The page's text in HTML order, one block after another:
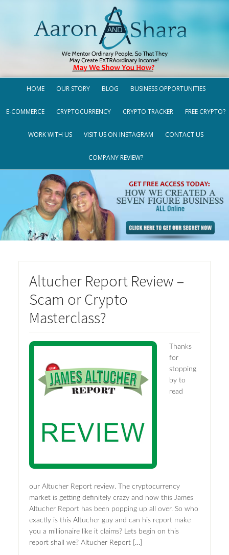
HOME OUR STORY BLOG BUSINESS OPPORTUNITIES
E-COMMERCE CRYPTOCURRENCY CRYPTO TRACKER FREE CRYPTO?
WORK WITH US VISIT US ON INSTAGRAM CONTACT US
COMPANY REVIEW?
Altucher Report Review –
Scam or Crypto
Masterclass?
Thanks
for
stopping
by to
read
our Altucher Report review. The cryptocurrency
market is getting definitely crazy and now this James
Altucher Report has been popping up all over. So who
exactly is this Altucher guy and can his report make
you a millionaire like it claims? Lets begin on this
report shall we? Altucher Report […]